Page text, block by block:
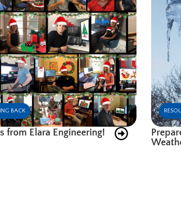
BACK
from Elara Engineering!